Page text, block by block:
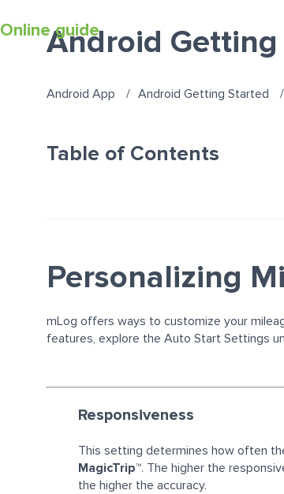
Online guide
Android Getting
Android App Android Getting Started
Table of Contents
Personalizing
mLog offers ways to customize your
features, explore the Auto Start Settings
Responsiveness
This setting determines how often
MagicTrip™. The higher the
the higher the accuracy.